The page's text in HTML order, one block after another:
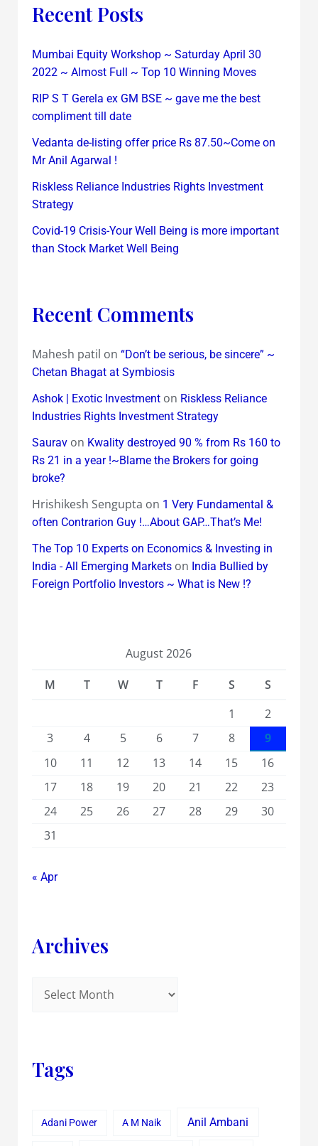
Recent Posts
Mumbai Equity Workshop ~ Saturday April 30
2022 ~ Almost Full ~ Top 10 Winning Moves
RIP S T Gerela ex GM BSE ~ gave me the best
compliment till date
Vedanta de-listing offer price Rs 87.50~Come on
Mr Anil Agarwal !
Riskless Reliance Industries Rights Investment
Strategy
Covid-19 Crisis-Your Well Being is more important
than Stock Market Well Being
Recent Comments
Mahesh patil on “Don’t be serious, be sincere” ~
Chetan Bhagat at Symbiosis
Ashok | Exotic Investmenton Riskless Reliance
Industries Rights Investment Strategy
Sauravon Kwality destroyed 90 % from Rs 160 to
Rs 21 in a year !~Blame the Brokers for going
broke?
Hrishikesh Sengupta on 1 Very Fundamental &
often Contrarion Guy !…About GAP…That’s Me!
The Top 10 Experts on Economics & Investing in
India - All Emerging Marketson India Bullied by
Foreign Portfolio Investors ~ What is New !?
August 2026
M
T W T F S
S
1
2
3
4 5 6 7 8
9
10
11 12 13 14 15
16
17
18 19 20 21 22
23
24
25 26 27 28 29
30
31
« Apr
Archives
Tags
Adani Power A M Naik Anil Ambani